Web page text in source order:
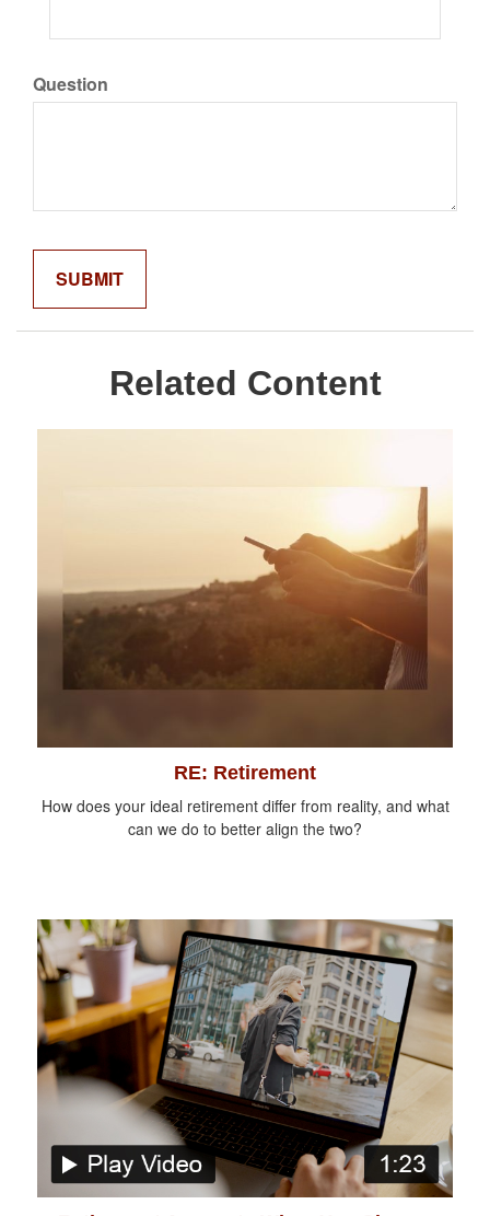
Question
Related Content
RE: Retirement
How does your ideal retirement differ from reality, and what
can we do to better align the two?